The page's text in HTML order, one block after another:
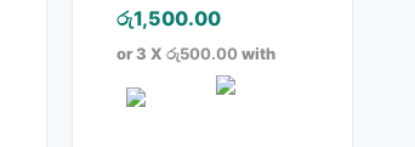
රු1,500.00
or 3 Xරු500.00with